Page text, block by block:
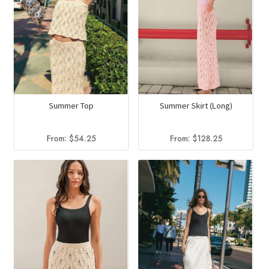
Summer Top
From: $54.25
Summer Skirt (Long)
From: $128.25